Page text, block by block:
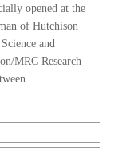
opened at the
of Hutchison
and
MRC Research